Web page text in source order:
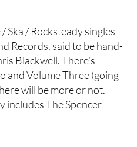
Ska / Rocksteady singles
Records, said to be hand-
Blackwell. There’s
and Volume Three (going
will be more or not.
includes The Spencer